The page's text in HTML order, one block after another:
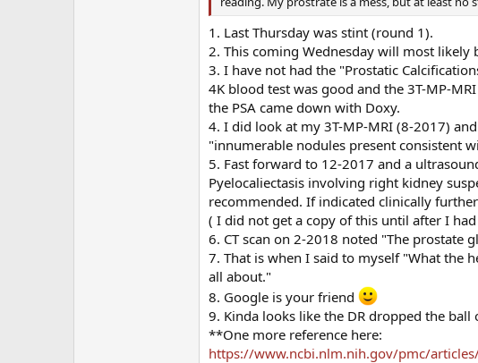
1. Last Thursday was stint (round 1).
2. This coming Wednesday will most
3. I have not had the "Prostatic
4K blood test was good and the 3T-MP-
the PSA came down with Doxy.
4. I did look at my 3T-MP-MRI (8-2017)
"innumerable nodules present consistent
5. Fast forward to 12-2017 and a
Pyelocaliectasis involving right kidney
recommended. If indicated clinically
( I did not get a copy of this until after I had
6. CT scan on 2-2018 noted "The prostate
7. That is when I said to myself "What the
all about."
8. Google is your friend
9. Kinda looks like the DR dropped the
**One more reference here:
https://www.ncbi.nlm.nih.gov/pmc/